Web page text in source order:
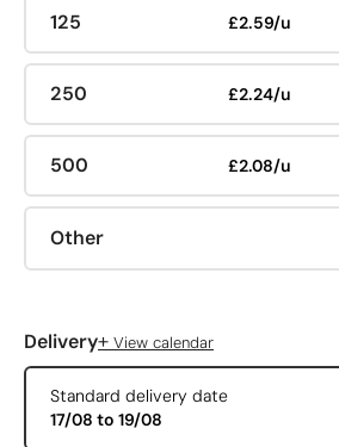
125 £2.59/u
250 £2.24/u
500 £2.08/u
Other
Delivery+ View calendar
Standard delivery date
17/08 to 19/08